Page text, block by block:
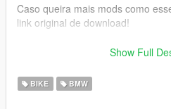
Caso queira mais mods como
link original de download!
Peço com muita educação que
Show Full
BIKE BMW